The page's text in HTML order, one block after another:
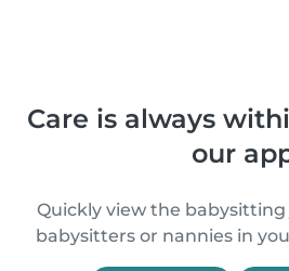
Care is always
our
Quickly view the babysitting
babysitters or nannies in